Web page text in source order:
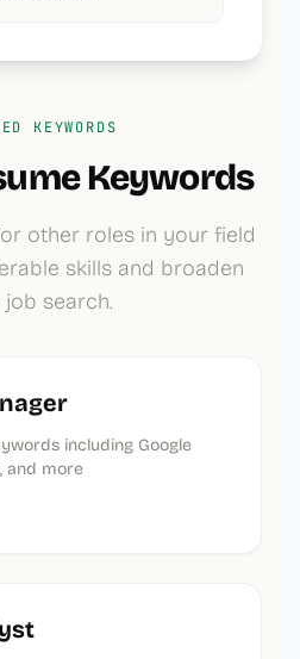
KEYWORDS
Keywords
other roles in your field
skills and broaden
search.
including Google
and more